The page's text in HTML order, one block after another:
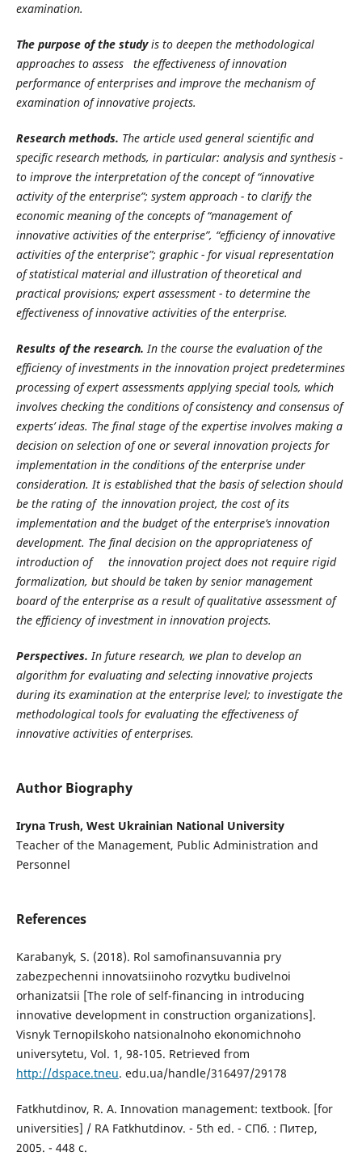
examination.
The purpose of the studyis to deepen the methodological
approaches to assess the effectiveness of innovation
performance of enterprises and improve the mechanism of
examination of innovative projects.
Research methods. The article used general scientific and
specific research methods, in particular: analysis and synthesis -
to improve the interpretation of the concept of “innovative
activity of the enterprise”; system approach - to clarify the
economic meaning of the concepts of “management of
innovative activities of the enterprise”, “efficiency ofinnovative
activities of the enterprise”; graphic - for visual representation
of statistical material and illustration of theoretical and
practical provisions; expert assessment - to determine the
effectiveness of innovative activities of the enterprise.
Results of the research.In the course the evaluation of the
efficiency of investments in the innovation project predetermines
processing of expert assessments applying special tools, which
involves checking the conditions of consistency and consensus of
experts’ ideas. The final stage of the expertise involves making a
decision on selection of one or several innovation projects for
implementation in the conditions of the enterprise under
consideration. It is established that the basis of selection should
be the rating of the innovation project, the cost of its
implementation and the budget of the enterprise’s innovation
development. The final decision on the appropriateness of
introduction of the innovation project does not require rigid
formalization, but should be taken by senior management
board of the enterprise as a result of qualitative assessment of
the efficiency of investment in innovation projects.
Perspectives.In future research, we plan to develop an
algorithm for evaluating and selecting innovative projects
during its examination at the enterprise level; to investigate the
methodological tools for evaluating the effectiveness of
innovative activities of enterprises.
Author Biography
Iryna Trush, West Ukrainian National University
Teacher of the Management, Public Administration and
Personnel
References
Karabanyk, S. (2018). Rol samofinansuvannia pry
zabezpechenni innovatsiinoho rozvytku budivelnoi
orhanizatsii [The role of self-financing in introducing
innovative development in construction organizations].
Visnyk Ternopilskoho natsionalnoho ekonomichnoho
universytetu, Vol. 1, 98-105. Retrieved from
http://dspace.tneu. edu.ua/handle/316497/29178
Fatkhutdinov, R. A. Innovation management: textbook. [for
universities] / RA Fatkhutdinov. - 5th ed. - СПб. : Питер,
2005. - 448 с.